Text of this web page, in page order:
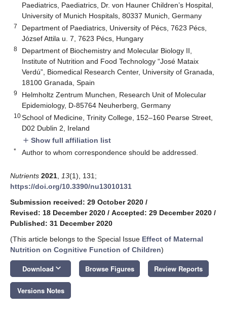
Paediatrics, Paediatrics, Dr. von Hauner Children’s Hospital,
University of Munich Hospitals, 80337 Munich, Germany
7
Department of Paediatrics, University of Pécs, 7623 Pécs,
József Attila u. 7, 7623 Pécs, Hungary
8
Department of Biochemistry and Molecular Biology II,
Institute of Nutrition and Food Technology “José Mataix
Verdú”, Biomedical Research Center, University of Granada,
18100 Granada, Spain
9
Helmholtz Zentrum Munchen, Research Unit of Molecular
Epidemiology, D-85764 Neuherberg, Germany
10School of Medicine, Trinity College, 152–160 Pearse Street,
D02 Dublin 2, Ireland
add Show full affiliation list
* Author to whom correspondence should be addressed.
Nutrients 2021 13(1), 131;
https://doi.org/10.3390/nu13010131
Submission received: 29 October 2020 /
Revised: 18 December 2020 / Accepted: 29 December 2020 /
Published: 31 December 2020
(This article belongs to the Special Issue Effect of Maternal
Nutrition on Cognitive Function of Children)
Download keyboard_arrow_down Browse Figures Review Reports
Versions Notes